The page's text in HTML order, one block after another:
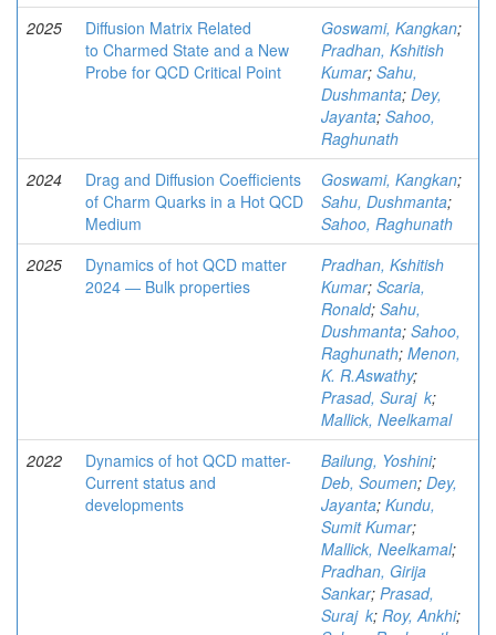
2025
Diffusion Matrix Related
to Charmed State and a New
Probe for QCD Critical Point
Goswami, Kangkan;
Pradhan, Kshitish
Kumar; Sahu,
Dushmanta; Dey,
Jayanta; Sahoo,
Raghunath
2024
Drag and Diffusion Coefficients
of Charm Quarks in a Hot QCD
Medium
Goswami, Kangkan;
Sahu, Dushmanta;
Sahoo, Raghunath
2025
Dynamics of hot QCD matter
2024 ― Bulk properties
Pradhan, Kshitish
Kumar; Scaria,
Ronald; Sahu,
Dushmanta; Sahoo,
Raghunath; Menon,
K. R.Aswathy;
Prasad, Suraj k;
Mallick, Neelkamal
2022
Dynamics of hot QCD matter-
Current status and
developments
Bailung, Yoshini;
Deb, Soumen; Dey,
Jayanta; Kundu,
Sumit Kumar;
Mallick, Neelkamal;
Pradhan, Girija
Sankar; Prasad,
Suraj k; Roy, Ankhi;